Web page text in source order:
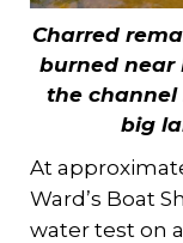
Charred
burned near
the channel
big
At
Ward’s Boat
water test on